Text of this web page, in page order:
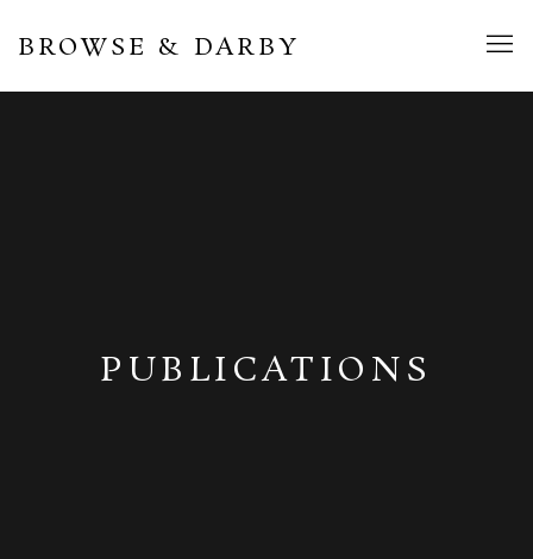
BROWSE & DARBY
PUBLICATIONS